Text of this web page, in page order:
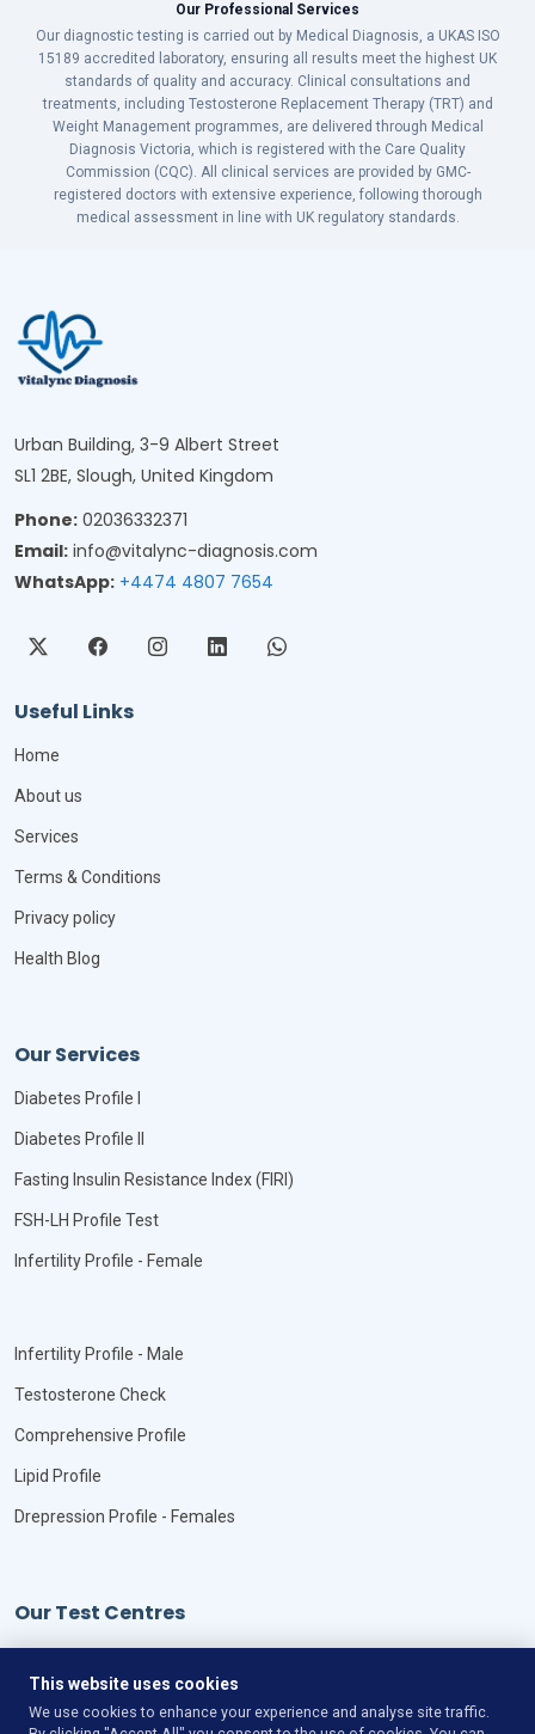
Our Professional Services
Our diagnostic testing is carried out by Medical Diagnosis, a UKAS ISO
15189 accredited laboratory, ensuring all results meet the highest UK
standards of quality and accuracy. Clinical consultations and
treatments, including Testosterone Replacement Therapy (TRT) and
Weight Management programmes, are delivered through Medical
Diagnosis Victoria, which is registered with the Care Quality
Commission (CQC). All clinical services are provided by GMC-
registered doctors with extensive experience, following thorough
medical assessment in line with UK regulatory standards.
Urban Building, 3-9 Albert Street
SL1 2BE, Slough, United Kingdom
Phone: 02036332371
Email: info@vitalync-diagnosis.com
WhatsApp: +4474 4807 7654
Useful Links
Home
About us
Services
Terms & Conditions
Privacy policy
Health Blog
Our Services
Diabetes Profile I
Diabetes Profile II
Fasting Insulin Resistance Index (FIRI)
FSH-LH Profile Test
Infertility Profile - Female
Infertility Profile - Male
Testosterone Check
Comprehensive Profile
Lipid Profile
Drepression Profile - Females
Our Test Centres
This website uses cookies
We use cookies to enhance your experience and analyse site traffic.